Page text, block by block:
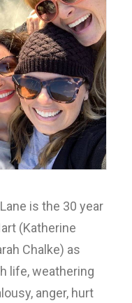
is the 30 year
(Katherine
Chalke) as
life, weathering
anger, hurt